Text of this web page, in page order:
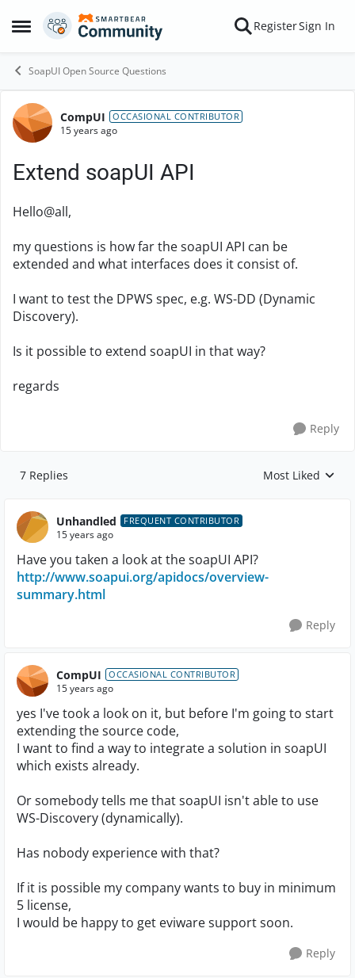
Open Side Menu
Skip to content RegisterSign In
SoapUI Open Source Questions
Forum Discussion
CompUI OCCASIONAL CONTRIBUTOR
15 years ago
Extend soapUI API
Hello@all,
my questions is how far the soapUI API can be
extended and what interfaces does it consist of.
I want to test the DPWS spec, e.g. WS-DD (Dynamic
Discovery).
Is it possible to extend soapUI in that way?
regards
Reply
7 Replies Replies sorted by
Most Liked
Unhandled FREQUENT CONTRIBUTOR
15 years ago
Have you taken a look at the soapUI API?
http://www.soapui.org/apidocs/overview-
summary.html
Reply
CompUI OCCASIONAL CONTRIBUTOR
15 years ago
yes I've took a look on it, but before I'm going to start
extending the source code,
I want to find a way to integrate a solution in soapUI
which exists already.
Or somebody tells me that soapUI isn't able to use
WS-Discovery (dynamically).
Has nobody experience with that?
If it is possible my company wants to buy in minimum
5 license,
I would be happy to get eviware support soon.
Reply